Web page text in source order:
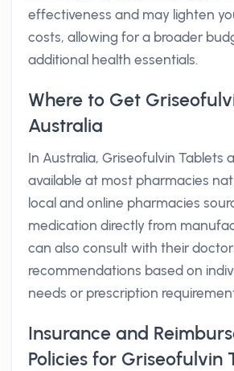
effectiveness and may lighten
costs, allowing for a broader
additional health essentials.
Where to Get
Australia
In Australia, Griseofulvin Tablets
available at most pharmacies
local and online pharmacies
medication directly from
can also consult with their
recommendations based on
needs or prescription
Insurance and
Policies for Griseofulvin